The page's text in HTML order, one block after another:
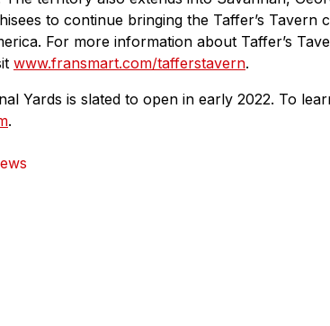
to continue bringing the Taffer’s Tavern
For more information about Taffer’s
www.fransmart.com/tafferstavern.
Yards is slated to open in early 2022. To
.